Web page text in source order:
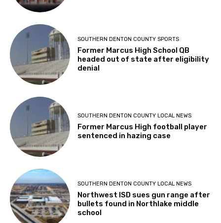
SOUTHERN DENTON COUNTY SPORTS
Former Marcus High School QB
headed out of state after eligibility
denial
SOUTHERN DENTON COUNTY LOCAL NEWS
Former Marcus High football player
sentenced in hazing case
SOUTHERN DENTON COUNTY LOCAL NEWS
Northwest ISD sues gun range after
bullets found in Northlake middle
school